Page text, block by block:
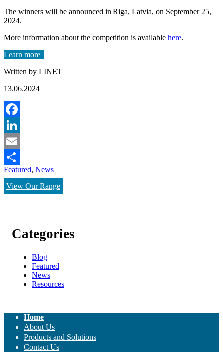
The winners will be announced in Riga, Latvia, on September 25,
2024.
More information about the competition is available here.
Learn more
Written by LINET
13.06.2024
Facebook
LinkedIn
Email
Share
Featured, News
View Our Range
Categories
Blog
Featured
News
Resources
Home
About Us
Products and Solutions
Contact Us